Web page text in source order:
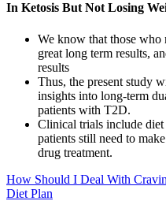
In Ketosis But Not Losing
We know that those who
great long term results,
results
Thus, the present study
insights into long-term
patients with T2D.
Clinical trials include
patients still need to
drug treatment.
How Should I Deal With
Diet Plan